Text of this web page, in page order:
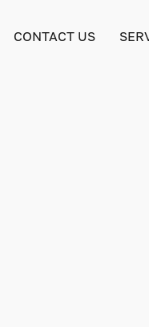
CONTACT US